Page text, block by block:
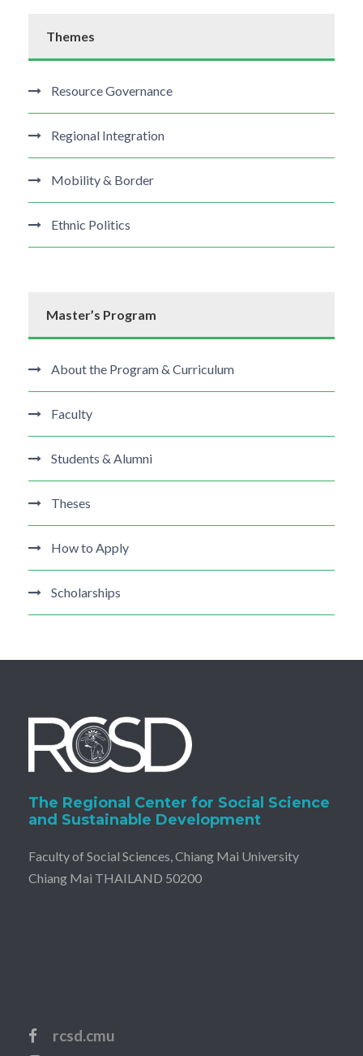
Themes
Resource Governance
Regional Integration
Mobility & Border
Ethnic Politics
Master’s Program
About the Program & Curriculum
Faculty
Students & Alumni
Theses
How to Apply
Scholarships
The Regional Center for Social Science
and Sustainable Development
Faculty of Social Sciences, Chiang Mai University
Chiang Mai THAILAND 50200
rcsd.cmu